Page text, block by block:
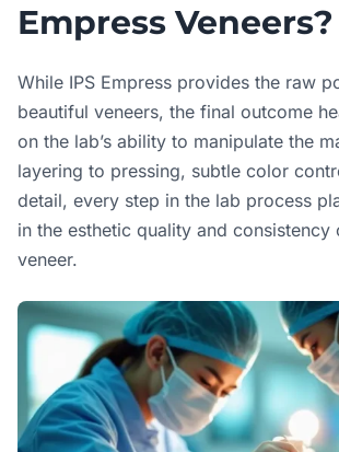
Empress Veneers?
While IPS Empress provides the raw
beautiful veneers, the final outcome
on the lab’s ability to manipulate the
layering to pressing, subtle color
detail, every step in the lab process
in the esthetic quality and consistency
veneer.